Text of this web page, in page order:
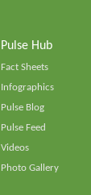
Pulse Hub
Fact Sheets
Infographics
Pulse Blog
Pulse Feed
Videos
Photo Gallery